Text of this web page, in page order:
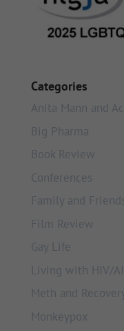
Categories
Anita Mann and
Big Pharma
Book Review
Conferences
Family and
Film Review
Gay Life
Living with HIV/
Meth and
Monkeypox